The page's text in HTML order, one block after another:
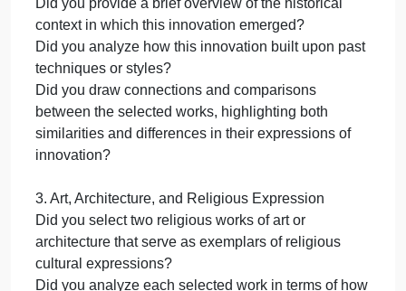
Step 4: Conclusion
In 1-2 paragraphs, summarize the key findings of
your analysis and reiterate the significance of the
relationship between art and architecture with
culture, innovation, and religious expression.
approximately 100-200 words.
Refer to the checklist below throughout the writing
process. Do not submit your Touchstone until it